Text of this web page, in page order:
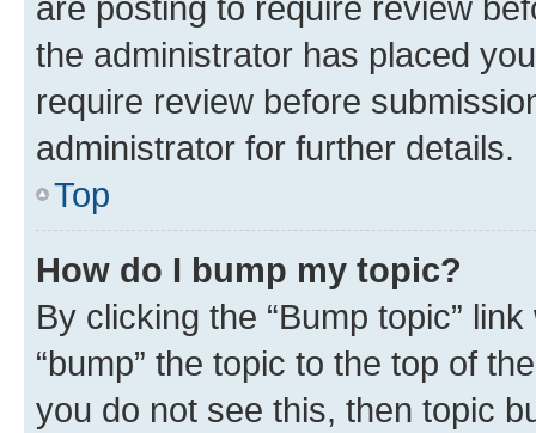
the administrator has placed
require review before
administrator for further details.
Top
How do I bump my topic?
By clicking the “Bump topic”
“bump” the topic to the top of
you do not see this, then topic